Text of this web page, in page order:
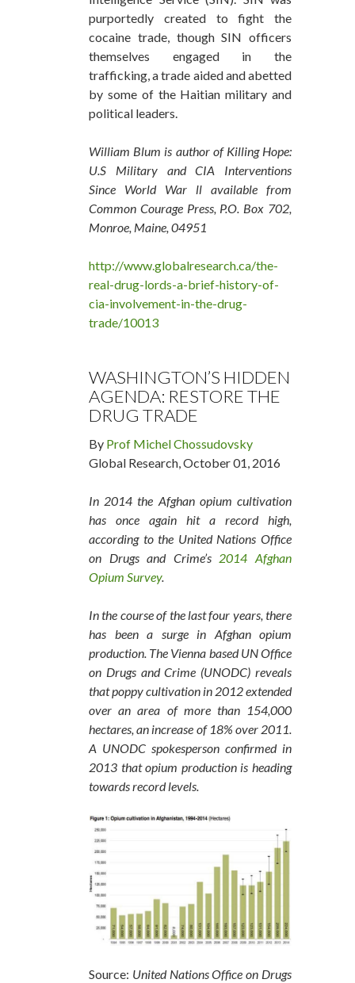
purportedly created to fight the
cocaine trade, though SIN officers
themselves engaged in the
trafficking, a trade aided and abetted
by some of the Haitian military and
political leaders.
William Blum is author of Killing Hope:
U.S Military and CIA Interventions
Since World War ll available from
Common Courage Press, P.O. Box 702,
Monroe, Maine, 04951
http://www.globalresearch.ca/the-
real-drug-lords-a-brief-history-of-
cia-involvement-in-the-drug-
trade/10013
WASHINGTON’S HIDDEN
AGENDA: RESTORE THE
DRUG TRADE
By Prof Michel Chossudovsky
Global Research, October 01, 2016
In 2014 the Afghan opium cultivation
has once again hit a record high,
according to the United Nations Office
on Drugs and Crime’s 2014 Afghan
Opium Survey.
In the course of the last four years, there
has been a surge in Afghan opium
production. The Vienna based UN Office
on Drugs and Crime (UNODC) reveals
that poppy cultivation in 2012 extended
over an area of more than 154,000
hectares, an increase of 18% over 2011.
A UNODC spokesperson confirmed in
2013 that opium production is heading
towards record levels.
Source: United Nations Office on Drugs